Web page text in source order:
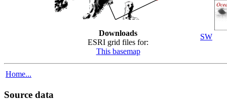
Downloads
ESRI grid files for:
This basemap
SW
Home...
Source data